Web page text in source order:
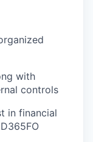
with
controls
in financial